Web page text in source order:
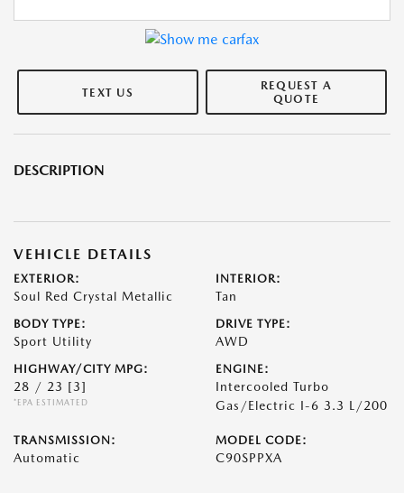
TEXT US
REQUEST A
QUOTE
DESCRIPTION
VEHICLE DETAILS
EXTERIOR:
Soul Red Crystal Metallic
INTERIOR:
Tan
BODY TYPE:
Sport Utility
DRIVE TYPE:
AWD
HIGHWAY/CITY MPG:
28 / 23 [3]
*EPA ESTIMATED
ENGINE:
Intercooled Turbo
Gas/Electric I-6 3.3 L/200
TRANSMISSION:
Automatic
MODEL CODE:
C90SPPXA